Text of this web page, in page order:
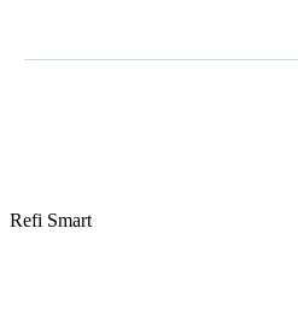
Refi Smart